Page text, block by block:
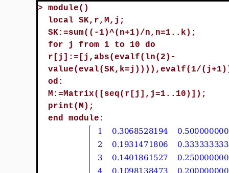
> module()
local SK,r,M,j;
SK:=sum((-1)^(n+1)/n,n=1..k);
for j from 1 to 10 do
r[j]:=[j,abs(evalf(ln(2)-
value(eval(SK,k=j)))),evalf(1/
od:
M:=Matrix([seq(r[j],j=1..10)]);
print(M);
end module: